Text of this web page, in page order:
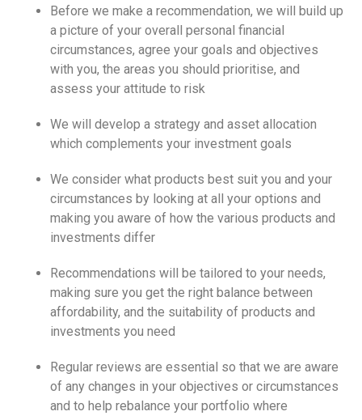
Before we make a recommendation, we will build up
a picture of your overall personal financial
circumstances, agree your goals and objectives
with you, the areas you should prioritise, and
assess your attitude to risk
We will develop a strategy and asset allocation
which complements your investment goals
We consider what products best suit you and your
circumstances by looking at all your options and
making you aware of how the various products and
investments differ
Recommendations will be tailored to your needs,
making sure you get the right balance between
affordability, and the suitability of products and
investments you need
Regular reviews are essential so that we are aware
of any changes in your objectives or circumstances
and to help rebalance your portfolio where